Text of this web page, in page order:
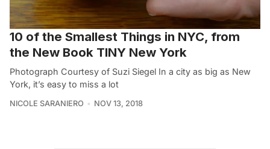
10 of the Smallest Things in NYC, from
the New Book TINY New York
Photograph Courtesy of Suzi Siegel In a city as big as New
York, it’s easy to miss a lot
NICOLE SARANIERO NOV 13, 2018